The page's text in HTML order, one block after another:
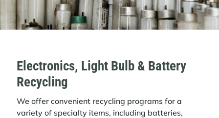
Electronics, Light Bulb & Battery
Recycling
We offer convenient recycling programs for a
variety of specialty items, including batteries,